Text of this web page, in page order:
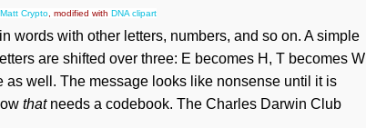
Matt Crypto , modified with DNA clipart
words with other letters, numbers, and so on. A simple
are shifted over three: E becomes H, T becomes W
well. The message looks like nonsense until it is
thatneeds a codebook. The Charles Darwin Club